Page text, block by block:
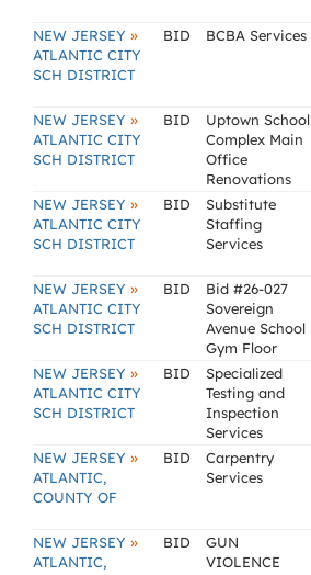
NEW JERSEY »
ATLANTIC CITY
SCH DISTRICT
BID BCBA Services
NEW JERSEY »
ATLANTIC CITY
SCH DISTRICT
BID
Uptown School
Complex Main
Office
Renovations
NEW JERSEY »
ATLANTIC CITY
SCH DISTRICT
BID
Substitute
Staffing
Services
NEW JERSEY »
ATLANTIC CITY
SCH DISTRICT
BID
Bid #26-027
Sovereign
Avenue School
Gym Floor
NEW JERSEY »
ATLANTIC CITY
SCH DISTRICT
BID
Specialized
Testing and
Inspection
Services
NEW JERSEY »
ATLANTIC,
COUNTY OF
BID
Carpentry
Services
NEW JERSEY »
ATLANTIC,
BID
GUN
VIOLENCE